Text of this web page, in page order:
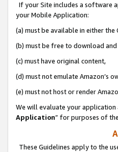
If your Site includes a software
your Mobile Application:
(a) must be available in either
(b) must be free to download
(c) must have original content,
(d) must not emulate Amazon’s
(e) must not host or render
We will evaluate your
Application” for purposes of the
These Guidelines apply to the